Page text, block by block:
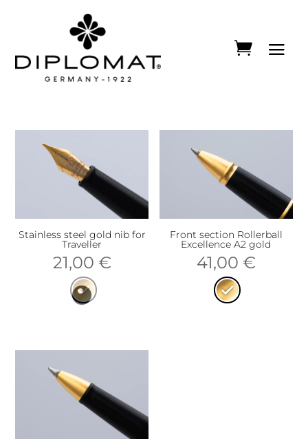
Stainless steel gold nib for
Traveller
21,00 €
Front section Rollerball
Excellence A2 gold
41,00 €